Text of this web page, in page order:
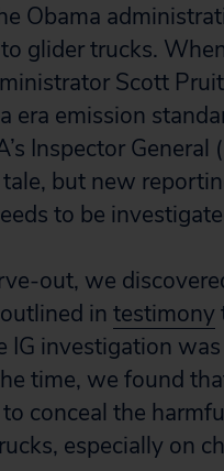
Obama
glider trucks.
Scott
emission
Inspector General
but new
to be
out, we
in testimony
IG investigation was
time, we found
conceal the
especially on